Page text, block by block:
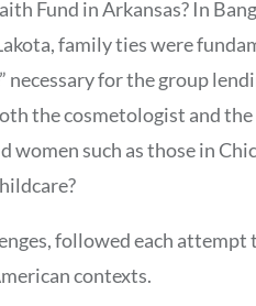
Fund in Arkansas? In
family ties were
necessary for the group
the cosmetologist and
women such as those in
followed each
contexts.